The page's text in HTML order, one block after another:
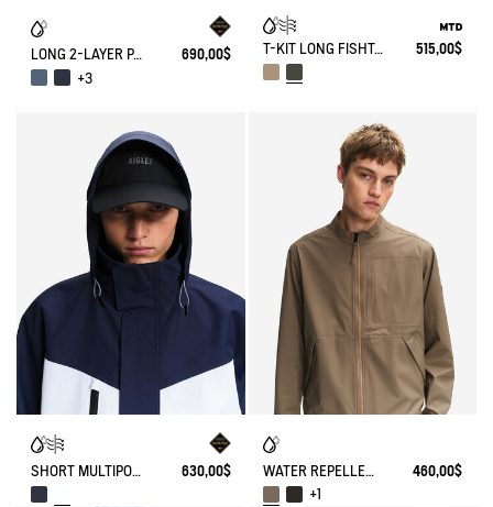
LONG 2-LAYER PARKA WITH HOOD GORE-TEX®
690,00$
+3
T-KIT LONG FISHTAIL COTTON PARKA WITH 3 ZIPPED POCKETS MTD 515,00$
SHORT MULTIPOCKETS PARKA WITH REMOVABLE HOOD GORE-TEX® 630,00$ WATER REPELLENT AND WARM 3-LAYER SOFTSHELL BLOUSON WITH ZIPPED POCKETS
460,00$
+1